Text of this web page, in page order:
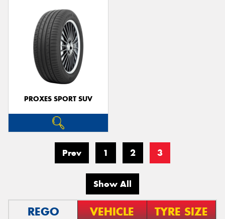
PROXES SPORT SUV
Prev 1 2 3
Show All
REGO VEHICLE TYRE SIZE